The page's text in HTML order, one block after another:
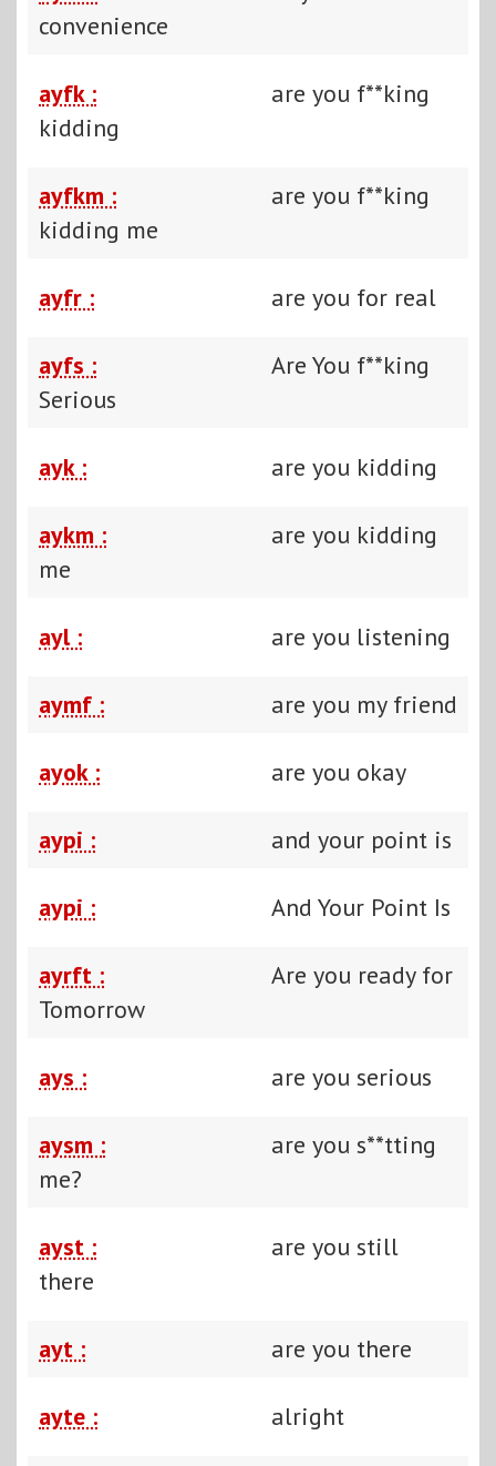
convenience
ayfk :
are you f**king
kidding
ayfkm :
are you f**king
kidding me
ayfr : are you for real
ayfs :
Are You f**king
Serious
ayk : are you kidding
aykm :
are you kidding
me
ayl : are you listening
aymf : are you my friend
ayok : are you okay
aypi : and your point is
aypi : And Your Point Is
ayrft :
Are you ready for
Tomorrow
ays : are you serious
aysm :
are you s**tting
me?
ayst :
are you still
there
ayt : are you there
ayte : alright